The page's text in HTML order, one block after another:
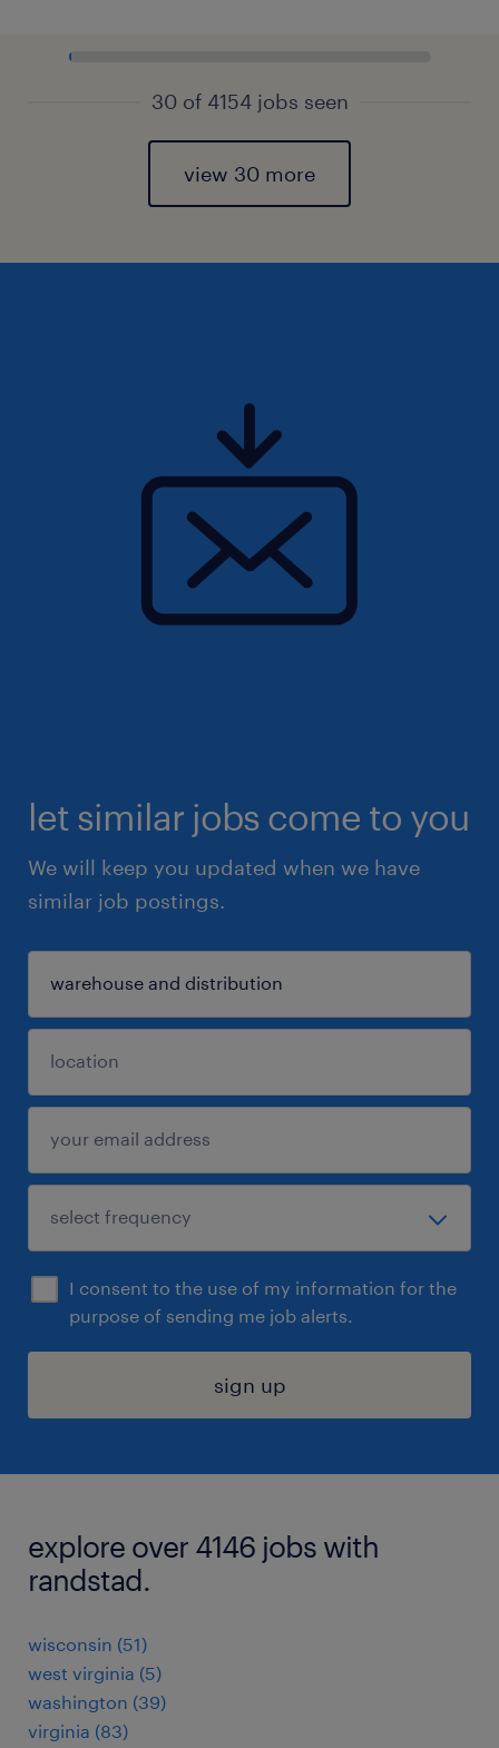
30 of 4154 jobs seen
view 30 more
let similar jobs come to you
We will keep you updated when we have
similar job postings.
I consent to the use of my information for the
purpose of sending me job alerts.
sign up
explore over 4146 jobs with
randstad.
wisconsin (51)
west virginia (5)
washington (39)
virginia (83)